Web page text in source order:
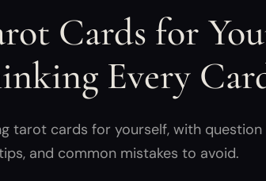
Cards for
Every
tarot cards for yourself, with question
and common mistakes to avoid.